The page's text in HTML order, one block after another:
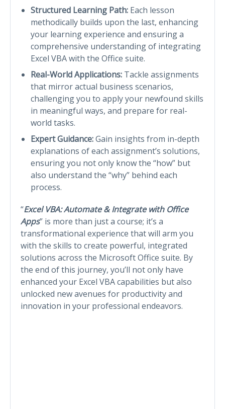
Structured Learning Path: Each lesson
methodically builds upon the last, enhancing
your learning experience and ensuring a
comprehensive understanding of integrating
Excel VBA with the Office suite.
Real-World Applications: Tackle assignments
that mirror actual business scenarios,
challenging you to apply your newfound skills
in meaningful ways, and prepare for real-
world tasks.
Expert Guidance:Gain insights from in-depth
explanations of each assignment’s solutions,
ensuring you not only know the “how” but
also understand the “why” behind each
process.
“Excel VBA: Automate & Integrate with Office
Apps” is more than just a course; it’s a
transformational experience that will arm you
with the skills to create powerful, integrated
solutions across the Microsoft Office suite. By
the end of this journey, you’ll not only have
enhanced your Excel VBA capabilities but also
unlocked new avenues for productivity and
innovation in your professional endeavors.